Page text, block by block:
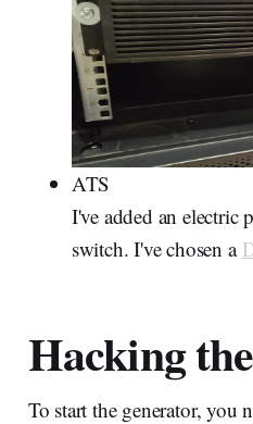
ATS
I've added an electric
switch. I've chosen a
Hacking
To start the generator, you